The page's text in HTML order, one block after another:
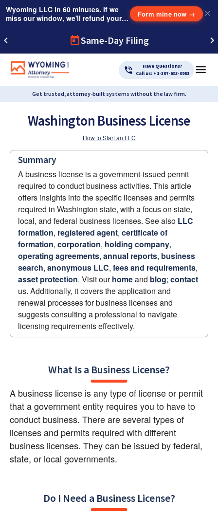
Wyoming LLC in 60 minutes. If we
miss our window, we'll refund your
Form mine now → ✕
Same-Day Filing
Have Questions?
Call us: +1-307-683-0983
Get trusted, attorney-built systems without the law firm.
Washington Business License
How to Start an LLC
Summary
A business license is a government-issued permit
required to conduct business activities. This article
offers insights into the specific licenses and permits
required in Washington state, with a focus on state,
local, and federal business licenses. See also LLC
formation, registered agent, certificate of
formation, corporation, holding company
operating agreements, annual reports, business
search, anonymous LLC, fees and requirements
asset protection. Visit our home and blog; contact
us. Additionally, it covers the application and
renewal processes for business licenses and
suggests consulting a professional to navigate
licensing requirements effectively.
What Is a Business License?
A business license is any type of license or permit
that a government entity requires you to have to
conduct business. There are several types of
licenses and permits required with different
business licenses. They can be issued by federal,
state, or local governments.
Do I Need a Business License?